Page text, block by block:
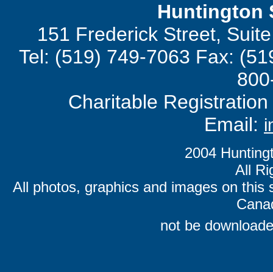
Huntington
151 Frederick Street,
Tel: (519) 749-7063 Fax:
Charitable
Email:
2004
All
All photos, graphics and images on
not be